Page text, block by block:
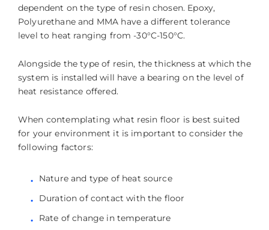
dependent on the type of resin chosen. Epoxy,
Polyurethane and MMA have a different tolerance
level to heat ranging from -30°C-150°C.
Alongside the type of resin, the thickness at which the
system is installed will have a bearing on the level of
heat resistance offered.
When contemplating what resin floor is best suited
for your environment it is important to consider the
following factors:
Nature and type of heat source
Duration of contact with the floor
Rate of change in temperature